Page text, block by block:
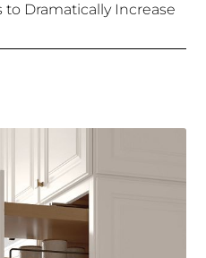
Dramatically Increase